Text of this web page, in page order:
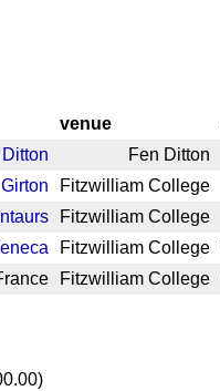
venue
Fen Ditton
Girton Fitzwilliam College
Fitzwilliam College
Fitzwilliam College
Fitzwilliam College